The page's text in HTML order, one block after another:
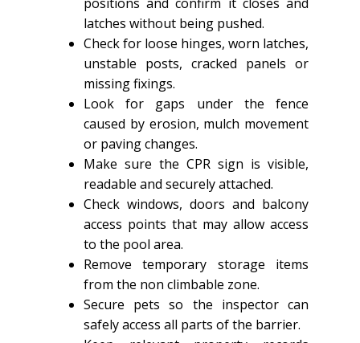
latches without being pushed.
Check for loose hinges, worn latches,
unstable posts, cracked panels or
missing fixings.
Look for gaps under the fence
caused by erosion, mulch movement
or paving changes.
Make sure the CPR sign is visible,
readable and securely attached.
Check windows, doors and balcony
access points that may allow access
to the pool area.
Remove temporary storage items
from the non climbable zone.
Secure pets so the inspector can
safely access all parts of the barrier.